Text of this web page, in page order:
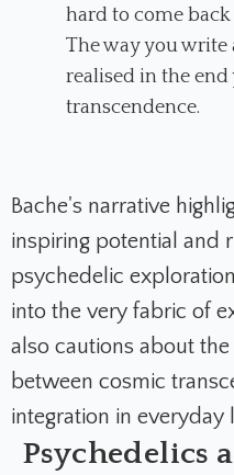
hard to come
The way you write
realised in the
transcendence.
Bache's narrative
inspiring potential and
psychedelic
into the very fabric of
also cautions about
between cosmic
integration in everyday
Psychedelics